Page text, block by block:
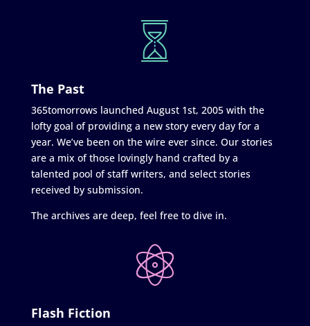
The Past
365tomorrows launched August 1st, 2005 with the
lofty goal of providing a new story every day for a
year. We’ve been on the wire ever since. Our stories
are a mix of those lovingly hand crafted by a
talented pool of staff writers, and select stories
received by submission.
The archives are deep, feel free to dive in.
Flash Fiction